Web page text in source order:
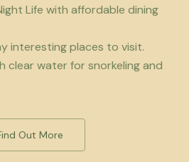
Life with affordable dining
interesting places to visit.
clear water for snorkeling and
Out More